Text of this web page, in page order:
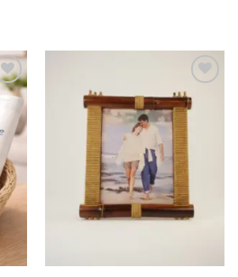
to
Add to
wishlist